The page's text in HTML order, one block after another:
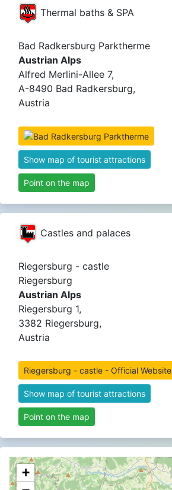
Thermal baths & SPA
Bad Radkersburg Parktherme
Austrian Alps
Alfred Merlini-Allee 7,
A-8490 Bad Radkersburg,
Austria
Show map of tourist attractions
Point on the map
Castles and palaces
Riegersburg - castle
Riegersburg
Austrian Alps
Riegersburg 1,
3382 Riegersburg,
Austria
Riegersburg - castle - Official Website
Show map of tourist attractions
Point on the map
+